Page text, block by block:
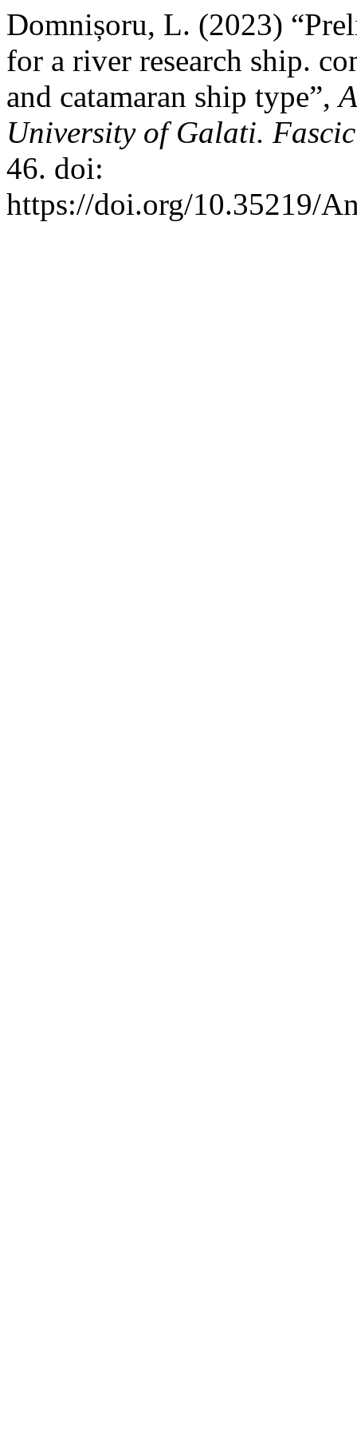
Domnișoru, L. (2023)
for a river research ship.
and catamaran ship type”,
University of Galati.
46. doi:
https://doi.org/10.35219/